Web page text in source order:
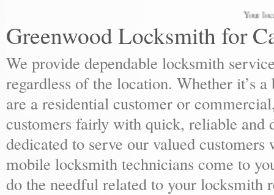
Your local
Greenwood Locksmith for
We provide dependable locksmith
regardless of the location. Whether it’s
are a residential customer or
customers fairly with quick, reliable and
dedicated to serve our valued
mobile locksmith technicians come to
do the needful related to your locksmith